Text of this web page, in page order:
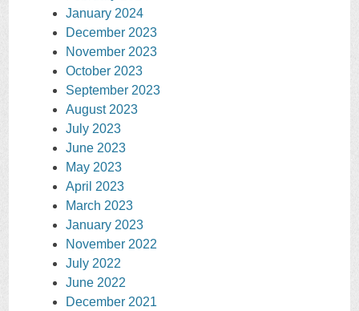
January 2024
December 2023
November 2023
October 2023
September 2023
August 2023
July 2023
June 2023
May 2023
April 2023
March 2023
January 2023
November 2022
July 2022
June 2022
December 2021